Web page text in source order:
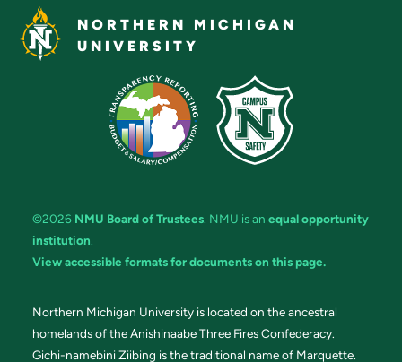
NORTHERN MICHIGAN
UNIVERSITY
©2026 NMU Board of Trustees. NMU is an equal opportunity
institution.
View accessible formats for documents on this page.
Northern Michigan University is located on the ancestral
homelands of the Anishinaabe Three Fires Confederacy.
Gichi-namebini Ziibing is the traditional name of Marquette.